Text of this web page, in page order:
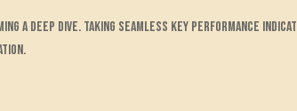
a deep dive. Taking seamless key performance